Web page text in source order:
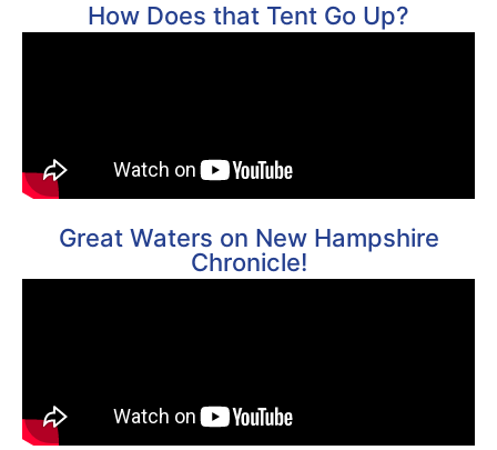
How Does that Tent Go Up?
Great Waters on New Hampshire
Chronicle!​